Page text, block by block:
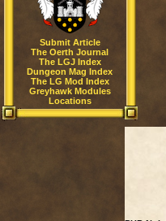
Submit Article
The Oerth Journal
The LGJ Index
Dungeon Mag Index
The LG Mod Index
Greyhawk Modules
Locations